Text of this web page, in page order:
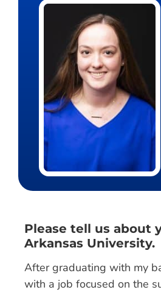
Please tell us about
Arkansas University.
After graduating with my
with a job focused on the